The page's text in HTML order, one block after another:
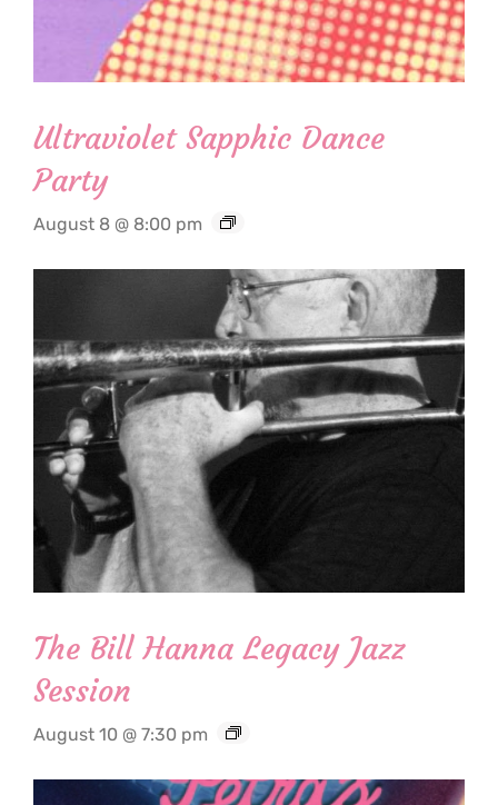
Ultraviolet Sapphic Dance
Party
August 8 @ 8:00 pm
The Bill Hanna Legacy Jazz
Session
August 10 @ 7:30 pm